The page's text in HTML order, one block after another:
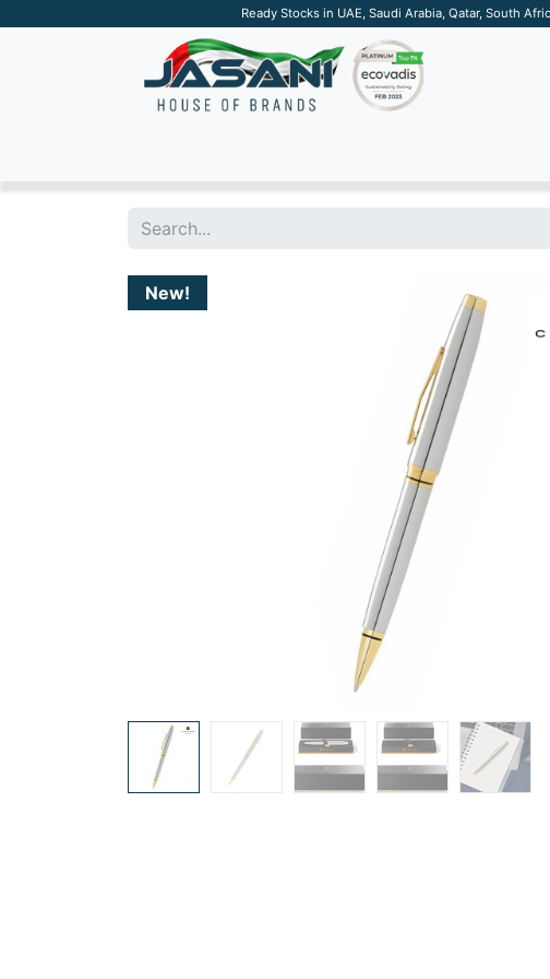
Ready Stocks in UAE, Saudi Arabia, Qatar, South
New!